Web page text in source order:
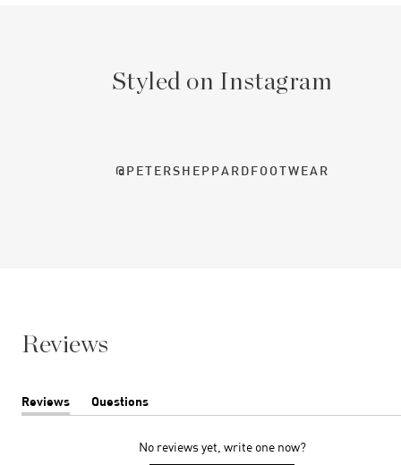
Styled on Instagram
@PETERSHEPPARDFOOTWEAR
Reviews
Reviews
(tab
Questions
(tab
No reviews yet, write one now?